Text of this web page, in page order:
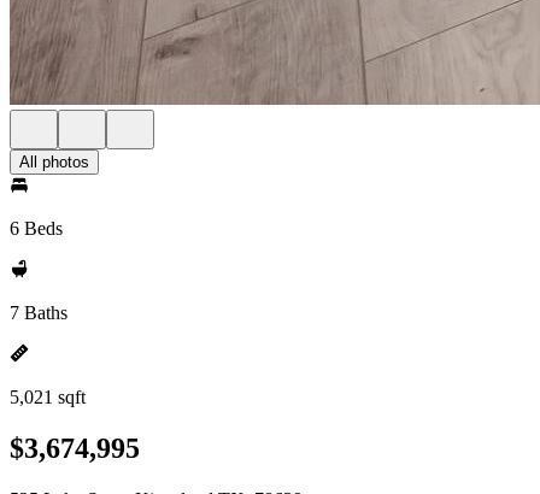
All photos
6 Beds
7 Baths
5,021 sqft
$3,674,995